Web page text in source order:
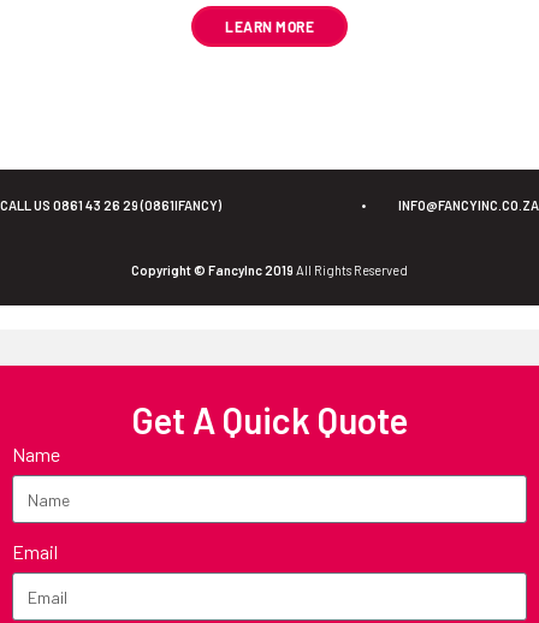
LEARN MORE
CALL US 0861 43 26 29 (0861IFANCY) • INFO@FANCYINC.CO.ZA
Copyright © FancyInc 2019 All Rights Reserved
Get A Quick Quote
Name
Email